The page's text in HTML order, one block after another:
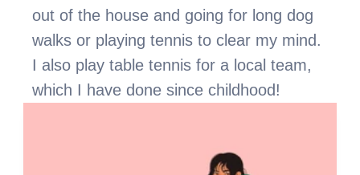
out of the house and going for long dog
walks or playing tennis to clear my mind.
I also play table tennis for a local team,
which I have done since childhood!